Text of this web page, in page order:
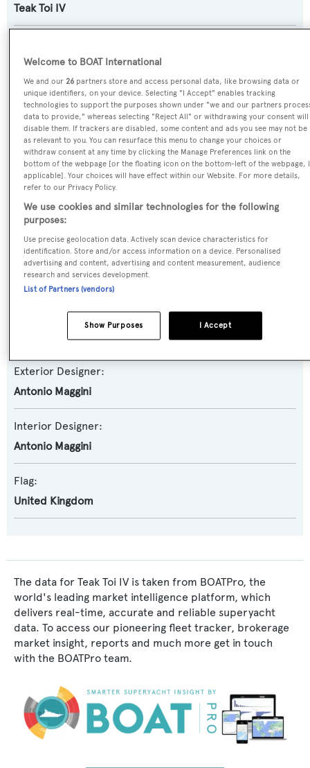
Teak Toi IV
Yasmina T,Saga C
Yacht Type:
Motor Yacht
Yacht Subtype:
Semi-displacement
Model:
Super Challenger
Builder:
Versilcraft
Naval Architect:
Exterior Designer:
Antonio Maggini
Interior Designer:
Antonio Maggini
Flag:
United Kingdom
The data for Teak Toi IV is taken from BOATPro, the
world's leading market intelligence platform, which
delivers real-time, accurate and reliable superyacht
data. To access our pioneering fleet tracker, brokerage
market insight, reports and much more get in touch
with the BOATPro team.
Welcome to BOAT International
We and our26 partners store and access personal data, like browsing data or
unique identifiers, on your device. Selecting "I Accept" enables tracking
technologies to support the purposes shown under "we and our partners
data to provide," whereas selecting "Reject All" or withdrawing your consent will
disable them. If trackers are disabled, some content and ads you see may not be
as relevant to you. You can resurface this menu to change your choices or
withdraw consent at any time by clicking the Manage Preferences link on the
bottom of the webpage [or the floating icon on the bottom-left of the webpage,
applicable]. Your choices will have effect within our Website. For more details,
refer to our Privacy Policy.
We use cookies and similar technologies for the following
purposes:
Use precise geolocation data. Actively scan device characteristics for
identification. Store and/or access information on a device. Personalised
advertising and content, advertising and content measurement, audience
research and services development.
List of Partners (vendors)
I Accept
Show Purposes